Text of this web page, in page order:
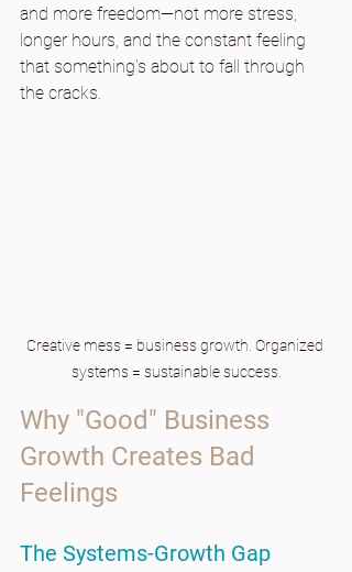
and more freedom—not more stress,
longer hours, and the constant feeling
that something's about to fall through
the cracks.
Creative mess = business growth. Organized
systems = sustainable success.
Why "Good" Business
Growth Creates Bad
Feelings
The Systems-Growth Gap